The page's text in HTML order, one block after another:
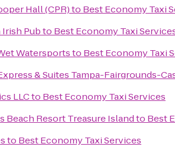
Hall (CPR)to Best Economy Taxi
Irish Pubto Best Economy Taxi
Watersportsto Best Economy Taxi
& Suites Tampa-Fairgrounds-
LLCto Best Economy Taxi Services
Beach Resort Treasure Islandto Best
to Best Economy Taxi Services